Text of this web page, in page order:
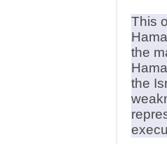
This
the
the